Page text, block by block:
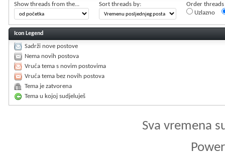
Show threads from the... Sort threads by:
Order threads
Uzlazno
Icon Legend
Sadrži nove postove
Nema novih postova
Vruća tema s novim postovima
Vruća tema bez novih postova
Tema je zatvorena
Tema u kojoj sudjeluješ
Sva vremena